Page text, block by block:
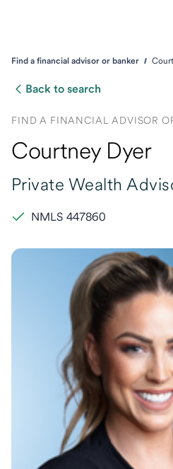
Find a financial advisor or banker
Back to search
FIND A FINANCIAL ADVISOR
Courtney Dyer
Private Wealth
NMLS 447860